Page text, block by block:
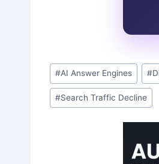
Post
Tags:
#AI Answer Engines #
#Search Traffic Decline